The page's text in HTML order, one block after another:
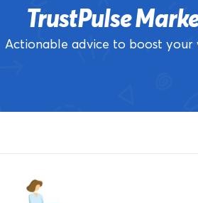
TrustPulse
Actionable advice to boost your